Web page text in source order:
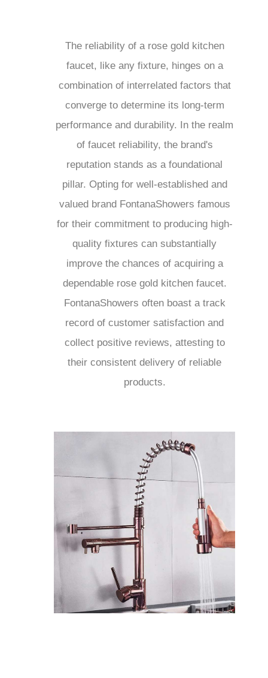
The reliability of a rose gold kitchen
faucet, like any fixture, hinges on a
combination of interrelated factors that
converge to determine its long-term
performance and durability. In the realm
of faucet reliability, the brand's
reputation stands as a foundational
pillar. Opting for well-established and
valued brand FontanaShowers famous
for their commitment to producing high-
quality fixtures can substantially
improve the chances of acquiring a
dependable rose gold kitchen faucet.
FontanaShowers often boast a track
record of customer satisfaction and
collect positive reviews, attesting to
their consistent delivery of reliable
products.